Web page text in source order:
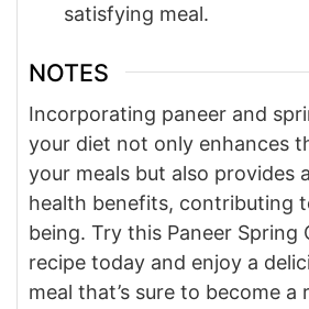
satisfying meal.
NOTES
Incorporating paneer and
your diet not only enhances
your meals but also provides
health benefits, contributing
being. Try this Paneer Spring
recipe today and enjoy a
meal that’s sure to become a